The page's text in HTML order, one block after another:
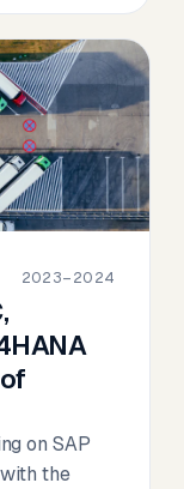
2023–2024
on SAP
the